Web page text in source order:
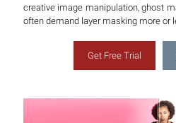
creative image manipulation, ghost
often demand layer masking more or
Get Free Trial